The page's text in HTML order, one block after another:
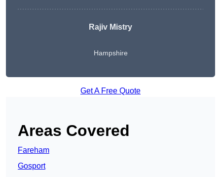
Rajiv Mistry
Hampshire
Get A Free Quote
Areas Covered
Fareham
Gosport